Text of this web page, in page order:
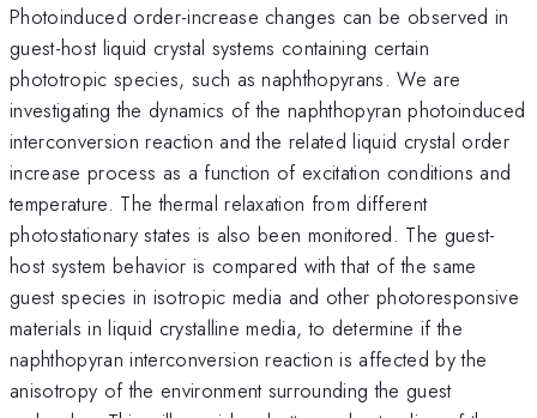
Photoinduced order-increase changes can be observed in
guest-host liquid crystal systems containing certain
phototropic species, such as naphthopyrans. We are
investigating the dynamics of the naphthopyran photoinduced
interconversion reaction and the related liquid crystal order
increase process as a function of excitation conditions and
temperature. The thermal relaxation from different
photostationary states is also been monitored. The guest-
host system behavior is compared with that of the same
guest species in isotropic media and other photoresponsive
materials in liquid crystalline media, to determine if the
naphthopyran interconversion reaction is affected by the
anisotropy of the environment surrounding the guest